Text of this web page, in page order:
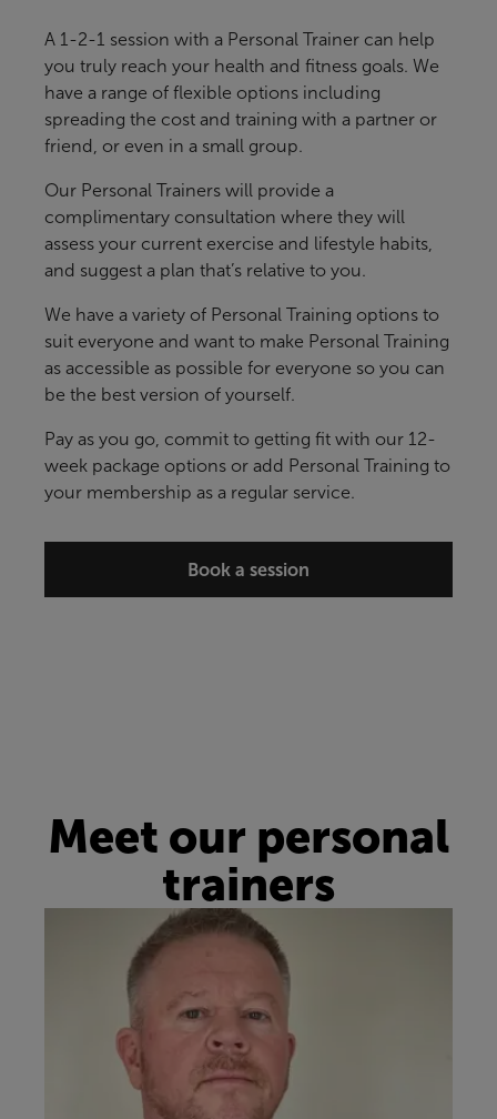
A 1-2-1 session with a Personal Trainer can help
you truly reach your health and fitness goals. We
have a range of flexible options including
spreading the cost and training with a partner or
friend, or even in a small group.
Our Personal Trainers will provide a
complimentary consultation where they will
assess your current exercise and lifestyle habits,
and suggest a plan that’s relative to you.
We have a variety of Personal Training options to
suit everyone and want to make Personal Training
as accessible as possible for everyone so you can
be the best version of yourself.
Pay as you go, commit to getting fit with our 12-
week package options or add Personal Training to
your membership as a regular service.
Book a session
Meet our personal
trainers